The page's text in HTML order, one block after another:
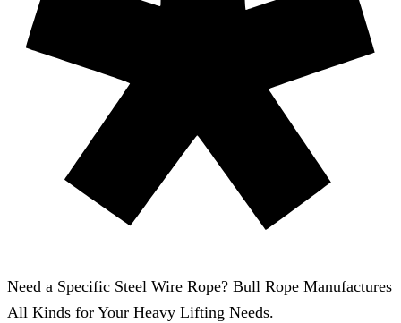
Need a Specific Steel Wire Rope? Bull Rope Manufactures
All Kinds for Your Heavy Lifting Needs.